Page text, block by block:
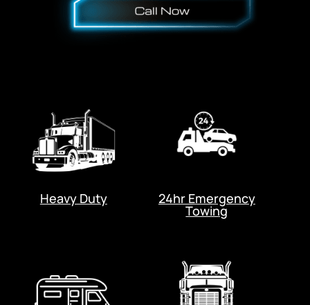
Heavy Duty 24hr Emergency
Towing